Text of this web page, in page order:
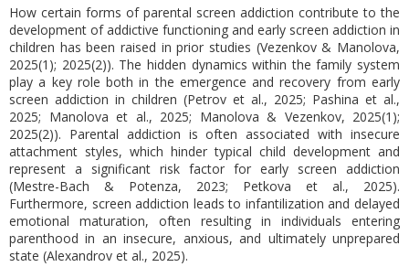
How certain forms of parental screen addiction contribute to the
development of addictive functioning and early screen addiction in
children has been raised in prior studies (Vezenkov & Manolova,
2025(1); 2025(2)). The hidden dynamics within the family system
play a key role both in the emergence and recovery from early
screen addiction in children (Petrov et al., 2025; Pashina et al.,
2025; Manolova et al., 2025; Manolova & Vezenkov, 2025(1);
2025(2)). Parental addiction is often associated with insecure
attachment styles, which hinder typical child development and
represent a significant risk factor for early screen addiction
(Mestre-Bach & Potenza, 2023; Petkova et al., 2025).
Furthermore, screen addiction leads to infantilization and delayed
emotional maturation, often resulting in individuals entering
parenthood in an insecure, anxious, and ultimately unprepared
state (Alexandrov et al., 2025).